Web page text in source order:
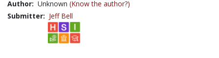
Author: Unknown (Know the author?)
Submitter: Jeff Bell